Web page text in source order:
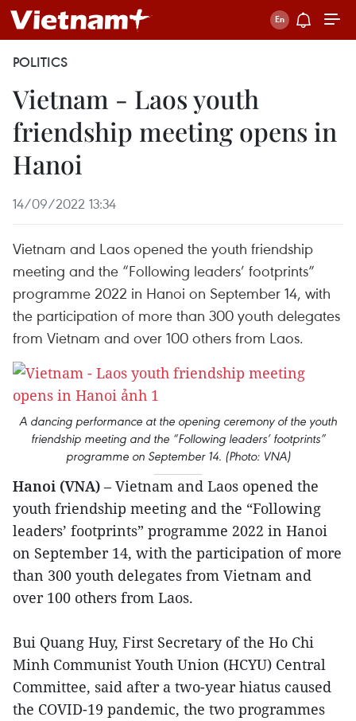
POLITICS
Vietnam - Laos youth
friendship meeting opens in
Hanoi
14/09/2022 13:34
Vietnam and Laos opened the youth friendship
meeting and the “Following leaders’ footprints”
programme 2022 in Hanoi on September 14, with
the participation of more than 300 youth delegates
from Vietnam and over 100 others from Laos.
A dancing performance at the opening ceremony of the youth
friendship meeting and the “Following leaders’ footprints”
programme on September 14. (Photo: VNA)
Hanoi (VNA) – Vietnam and Laos opened the
youth friendship meeting and the “Following
leaders’ footprints” programme 2022 in Hanoi
on September 14, with the participation of more
than 300 youth delegates from Vietnam and
over 100 others from Laos.
Bui Quang Huy, First Secretary of the Ho Chi
Minh Communist Youth Union (HCYU) Central
Committee, said after a two-year hiatus caused
the COVID-19 pandemic, the two programmes